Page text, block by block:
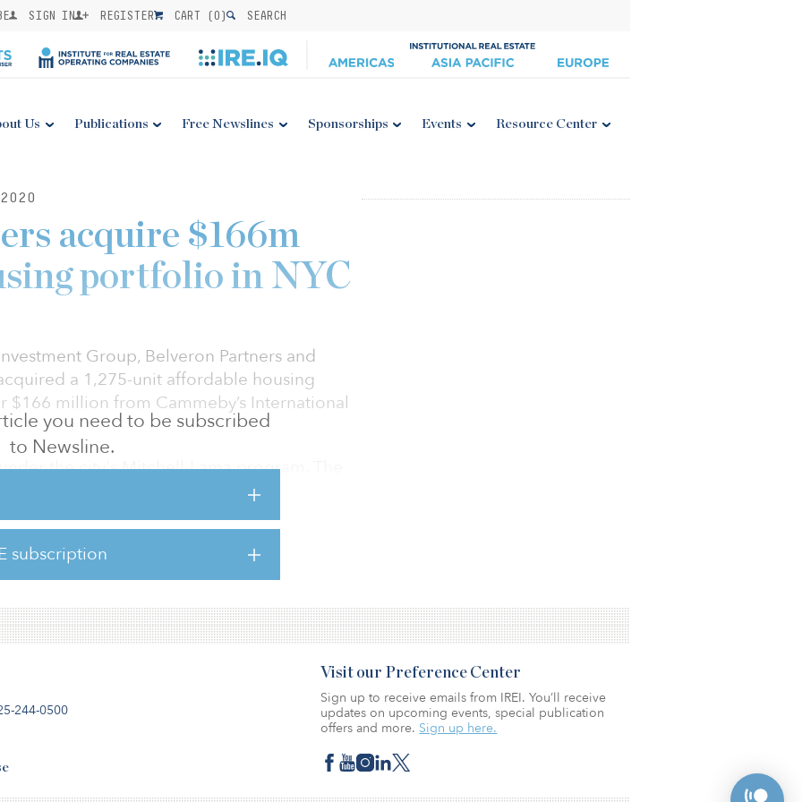
SIGN IN REGISTER CART (0) SEARCH
Us Publications Free Newslines Sponsorships Events Resource Center
you need to be subscribed
to Newsline.
subscription
acquire $166m
portfolio in NYC
Group, Belveron Partners and
a 1,275-unit affordable housing
$166 million from Cammeby’s International
the city's Mitchell-Lama program. The
Southern Blvd., 800–820 E. 180th St., 1880
333 E. 181st St.
in 1970 and last renovated in 2014.
244-0500
Visit our Preference Center
Sign up to receive emails from IREI. You’ll receive
updates on upcoming events, special publication
offers and more. Sign up here.